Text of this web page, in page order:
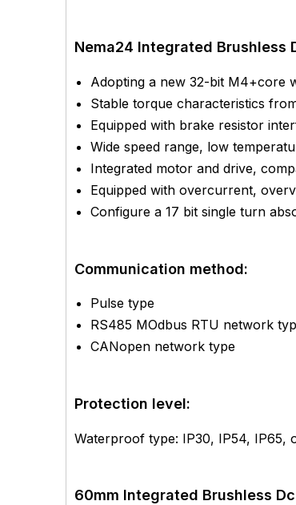
Nema24 Integrated Brushless
Adopting a new 32-bit M4+core
Stable torque characteristics
Equipped with brake resistor
Wide speed range, low
Integrated motor and drive,
Equipped with overcurrent,
Configure a 17 bit single turn
Communication method:
Pulse type
RS485 MOdbus RTU network
CANopen network type
Protection level:
Waterproof type: IP30, IP54, IP65,
60mm Integrated Brushless